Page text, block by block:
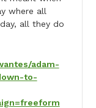
where all
all they do
adam-
to-